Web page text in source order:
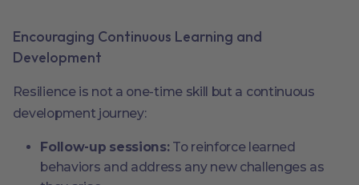
Encouraging Continuous Learning and
Development
Resilience is not a one-time skill but a continuous
development journey:
Follow-up sessions:To reinforce learned
behaviors and address any new challenges as